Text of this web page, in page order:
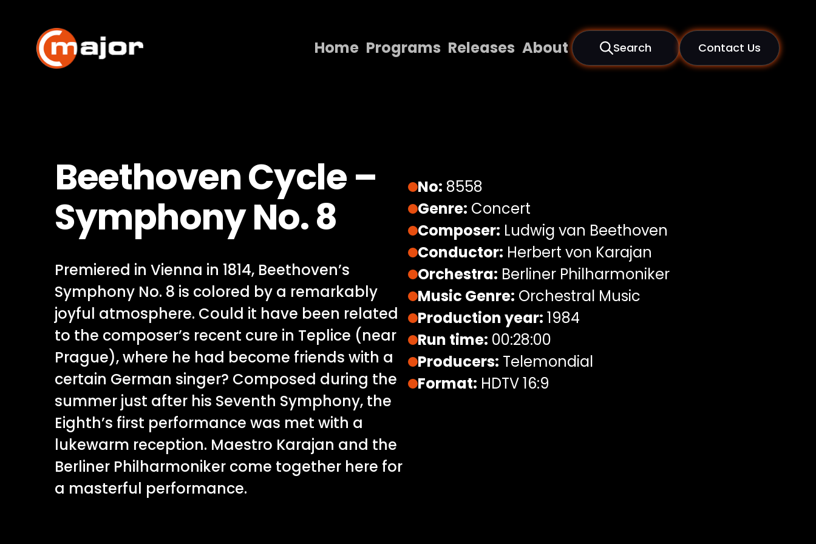
content
Home Programs Releases About Search Contact Us
Contact Us
Beethoven Cycle –
Symphony No. 8
Premiered in Vienna in 1814, Beethoven’s
Symphony No. 8 is colored by a remarkably
joyful atmosphere. Could it have been related
to the composer’s recent cure in Teplice (near
Prague), where he had become friends with a
certain German singer? Composed during the
summer just after his Seventh Symphony, the
Eighth’s first performance was met with a
lukewarm reception. Maestro Karajan and the
Berliner Philharmoniker come together here for
a masterful performance.
No: 8558
Genre: Concert
Composer: Ludwig van Beethoven
Conductor: Herbert von Karajan
Orchestra: Berliner Philharmoniker
Music Genre: Orchestral Music
Production year: 1984
Run time: 00:28:00
Producers: Telemondial
Format: HDTV 16:9